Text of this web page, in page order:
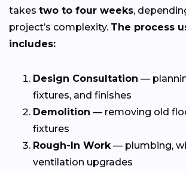
takes two to four weeks,
project’s complexity. The process
includes:
Design Consultation —
fixtures, and finishes
Demolition — removing old
fixtures
Rough-In Work— plumbing,
ventilation upgrades